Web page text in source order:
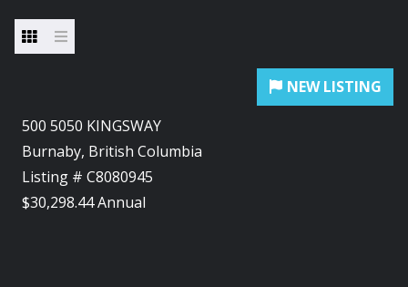
500 5050 KINGSWAY
Burnaby, British Columbia
Listing # C8080945
$30,298.44 Annual